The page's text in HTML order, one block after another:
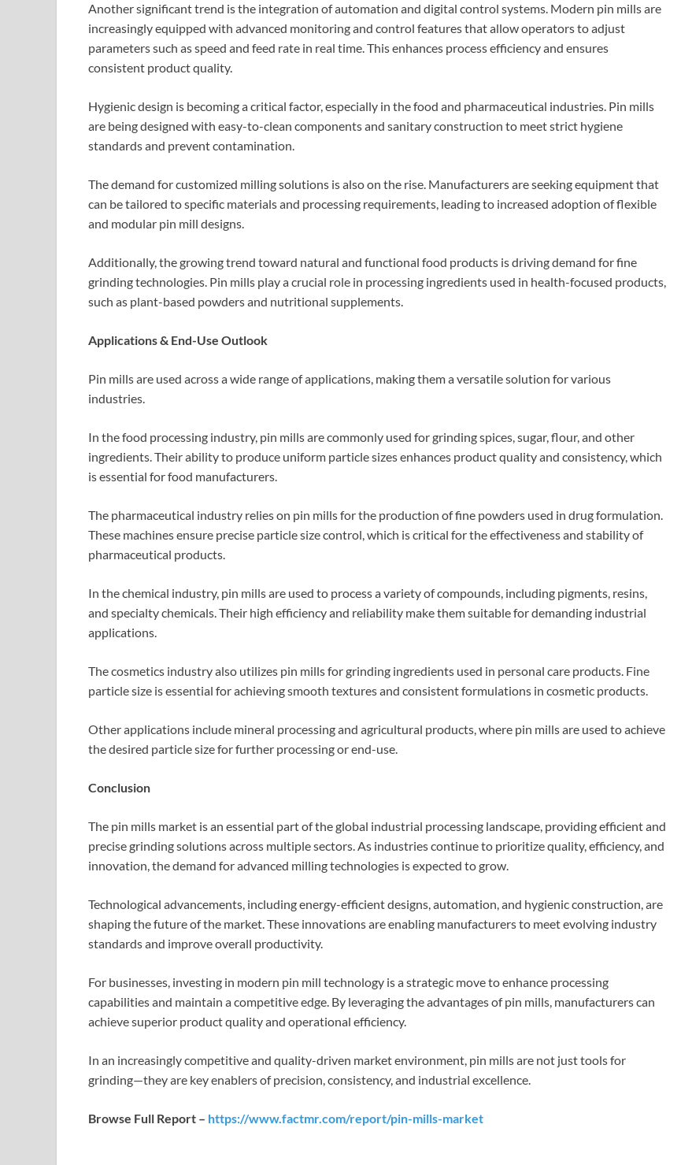
Another significant trend is the integration of automation and digital control systems. Modern pin mills are
increasingly equipped with advanced monitoring and control features that allow operators to adjust
parameters such as speed and feed rate in real time. This enhances process efficiency and ensures
consistent product quality.
Hygienic design is becoming a critical factor, especially in the food and pharmaceutical industries. Pin mills
are being designed with easy-to-clean components and sanitary construction to meet strict hygiene
standards and prevent contamination.
The demand for customized milling solutions is also on the rise. Manufacturers are seeking equipment that
can be tailored to specific materials and processing requirements, leading to increased adoption of flexible
and modular pin mill designs.
Additionally, the growing trend toward natural and functional food products is driving demand for fine
grinding technologies. Pin mills play a crucial role in processing ingredients used in health-focused products,
such as plant-based powders and nutritional supplements.
Applications & End-Use Outlook
Pin mills are used across a wide range of applications, making them a versatile solution for various
industries.
In the food processing industry, pin mills are commonly used for grinding spices, sugar, flour, and other
ingredients. Their ability to produce uniform particle sizes enhances product quality and consistency, which
is essential for food manufacturers.
The pharmaceutical industry relies on pin mills for the production of fine powders used in drug formulation.
These machines ensure precise particle size control, which is critical for the effectiveness and stability of
pharmaceutical products.
In the chemical industry, pin mills are used to process a variety of compounds, including pigments, resins,
and specialty chemicals. Their high efficiency and reliability make them suitable for demanding industrial
applications.
The cosmetics industry also utilizes pin mills for grinding ingredients used in personal care products. Fine
particle size is essential for achieving smooth textures and consistent formulations in cosmetic products.
Other applications include mineral processing and agricultural products, where pin mills are used to achieve
the desired particle size for further processing or end-use.
Conclusion
The pin mills market is an essential part of the global industrial processing landscape, providing efficient and
precise grinding solutions across multiple sectors. As industries continue to prioritize quality, efficiency, and
innovation, the demand for advanced milling technologies is expected to grow.
Technological advancements, including energy-efficient designs, automation, and hygienic construction, are
shaping the future of the market. These innovations are enabling manufacturers to meet evolving industry
standards and improve overall productivity.
For businesses, investing in modern pin mill technology is a strategic move to enhance processing
capabilities and maintain a competitive edge. By leveraging the advantages of pin mills, manufacturers can
achieve superior product quality and operational efficiency.
In an increasingly competitive and quality-driven market environment, pin mills are not just tools for
grinding—they are key enablers of precision, consistency, and industrial excellence.
Browse Full Report – https://www.factmr.com/report/pin-mills-market